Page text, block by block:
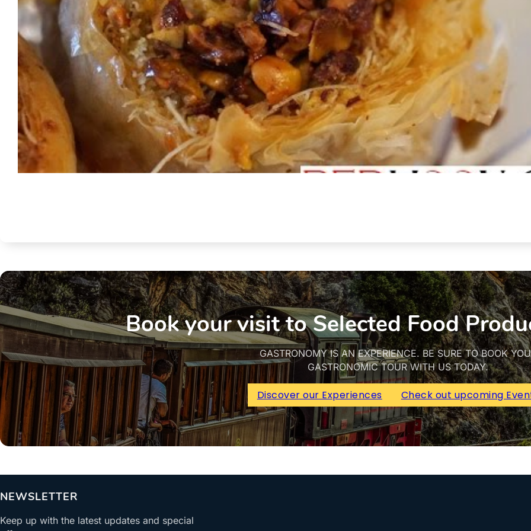
Book your visit to Selected Food
GASTRONOMY IS AN EXPERIENCE. BE SURE TO BOOK
GASTRONOMIC TOUR WITH US TODAY.
Discover our Experiences Check out upcoming
NEWSLETTER
Keep up with the latest updates and special